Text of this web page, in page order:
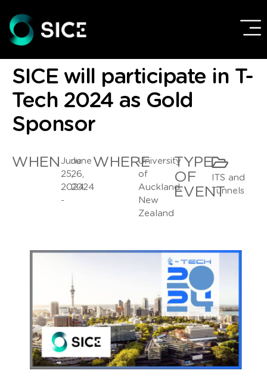
SICE will participate in T-
Tech 2024 as Gold
Sponsor
WHEN June
25,
2024
-
June
26,
2024
WHEREUniversity
of
Auckland,
New
Zealand
TYPE
OF
EVENT
ITS and
Tunnels